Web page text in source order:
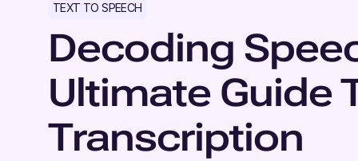
TEXT TO SPEECH
Decoding
Ultimate Guide
Transcription